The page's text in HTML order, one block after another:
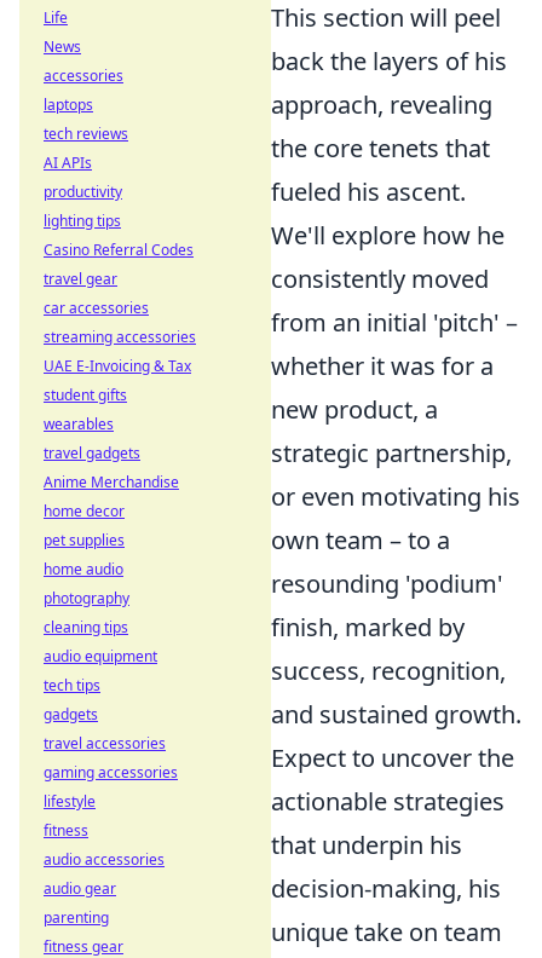
This section will peel
back the layers of his
approach, revealing
the core tenets that
fueled his ascent.
We'll explore how he
consistently moved
from an initial 'pitch' –
whether it was for a
new product, a
strategic partnership,
or even motivating his
own team – to a
resounding 'podium'
finish, marked by
success, recognition,
and sustained growth.
Expect to uncover the
actionable strategies
that underpin his
decision-making, his
unique take on team
Life
News
accessories
laptops
tech reviews
AI APIs
productivity
lighting tips
Casino Referral Codes
travel gear
car accessories
streaming accessories
UAE E-Invoicing & Tax
student gifts
wearables
travel gadgets
Anime Merchandise
home decor
pet supplies
home audio
photography
cleaning tips
audio equipment
tech tips
gadgets
travel accessories
gaming accessories
lifestyle
fitness
audio accessories
audio gear
parenting
fitness gear